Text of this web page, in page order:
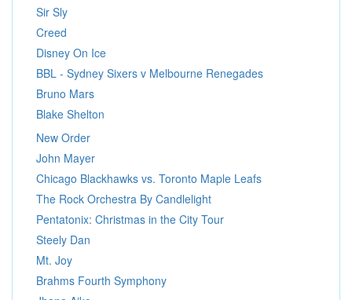
Sir Sly
Creed
Disney On Ice
BBL - Sydney Sixers v Melbourne Renegades
Bruno Mars
Blake Shelton
New Order
John Mayer
Chicago Blackhawks vs. Toronto Maple Leafs
The Rock Orchestra By Candlelight
Pentatonix: Christmas in the City Tour
Steely Dan
Mt. Joy
Brahms Fourth Symphony